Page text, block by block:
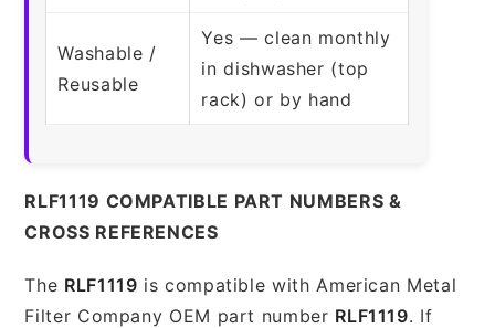
Washable /
Reusable
Yes — clean monthly
in dishwasher (top
rack) or by hand
RLF1119 COMPATIBLE PART NUMBERS &
CROSS REFERENCES
The RLF1119 is compatible with American Metal
Filter Company OEM part number RLF1119. If